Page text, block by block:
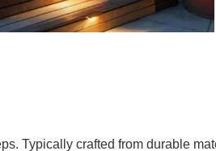
Typically crafted from durable